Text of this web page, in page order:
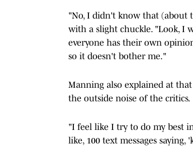
"No, I didn't know that (about
with a slight chuckle. "Look, I
everyone has their own
so it doesn't bother me."
Manning also explained at
the outside noise of the critics.
"I feel like I try to do my best
like, 100 text messages